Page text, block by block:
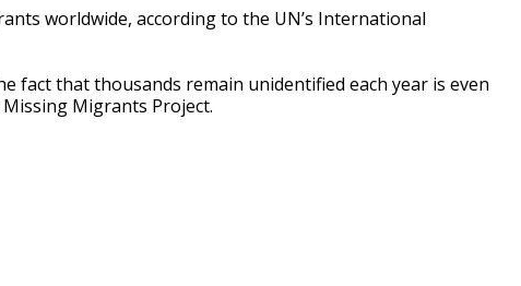
worldwide, according to the UN’s International
fact that thousands remain unidentified each year is even
Missing Migrants Project.